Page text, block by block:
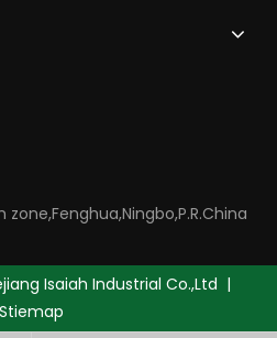
zone,Fenghua,Ningbo,P.R.China
Isaiah Industrial Co.,Ltd |
Stiemap